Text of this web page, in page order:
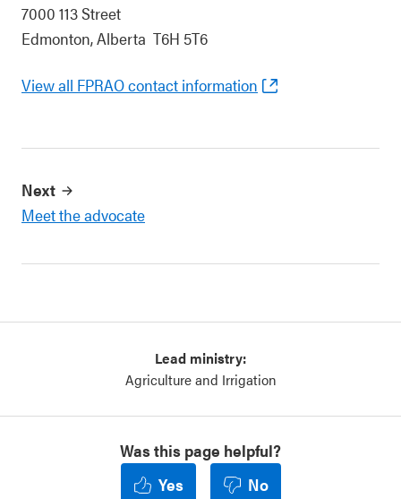
7000 113 Street
Edmonton, Alberta T6H 5T6
View all FPRAO contact information
Next
Meet the advocate
Lead ministry:
Agriculture and Irrigation
Was this page helpful?
Yes
No